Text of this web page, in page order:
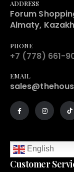
ADDRESS
Forum
Almaty,
PHONE
+7 (778) 661-
EMAIL
English
Customer